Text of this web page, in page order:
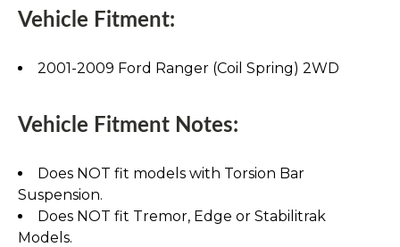
Vehicle Fitment:
2001-2009 Ford Ranger (Coil Spring) 2WD
Vehicle Fitment Notes:
Does NOT fit models with Torsion Bar
Suspension.
Does NOT fit Tremor, Edge or Stabilitrak
Models.